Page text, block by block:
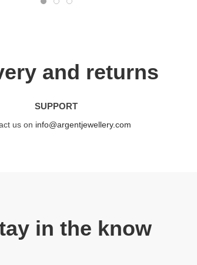
and returns
SUPPORT
us on info@argentjewellery.com
in the know